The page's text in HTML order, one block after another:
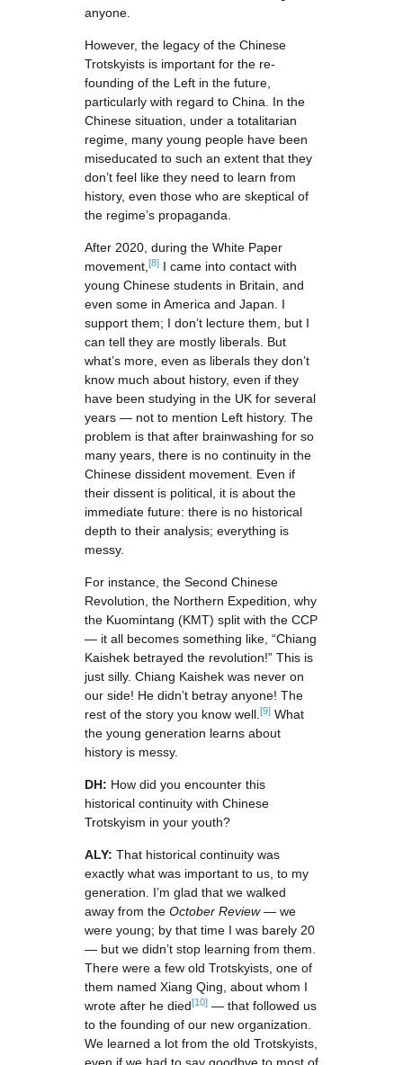
anyone.
However, the legacy of the Chinese
Trotskyists is important for the re-
founding of the Left in the future,
particularly with regard to China. In the
Chinese situation, under a totalitarian
regime, many young people have been
miseducated to such an extent that they
don’t feel like they need to learn from
history, even those who are skeptical of
the regime’s propaganda.
After 2020, during the White Paper
movement, [8] I came into contact with
young Chinese students in Britain, and
even some in America and Japan. I
support them; I don’t lecture them, but I
can tell they are mostly liberals. But
what’s more, even as liberals they don’t
know much about history, even if they
have been studying in the UK for several
years — not to mention Left history. The
problem is that after brainwashing for so
many years, there is no continuity in the
Chinese dissident movement. Even if
their dissent is political, it is about the
immediate future: there is no historical
depth to their analysis; everything is
messy.
For instance, the Second Chinese
Revolution, the Northern Expedition, why
the Kuomintang (KMT) split with the CCP
— it all becomes something like, “Chiang
Kaishek betrayed the revolution!” This is
just silly. Chiang Kaishek was never on
our side! He didn’t betray anyone! The
rest of the story you know well. [9] What
the young generation learns about
history is messy.
DH: How did you encounter this
historical continuity with Chinese
Trotskyism in your youth?
ALY: That historical continuity was
exactly what was important to us, to my
generation. I’m glad that we walked
away from the October Review— we
were young; by that time I was barely 20
— but we didn’t stop learning from them.
There were a few old Trotskyists, one of
them named Xiang Qing, about whom I
wrote after he died[10] — that followed us
to the founding of our new organization.
We learned a lot from the old Trotskyists,